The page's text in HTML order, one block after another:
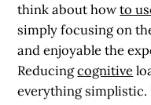
think about howto
simply focusing on
and enjoyable the
Reducingcognitive
everything simplistic.